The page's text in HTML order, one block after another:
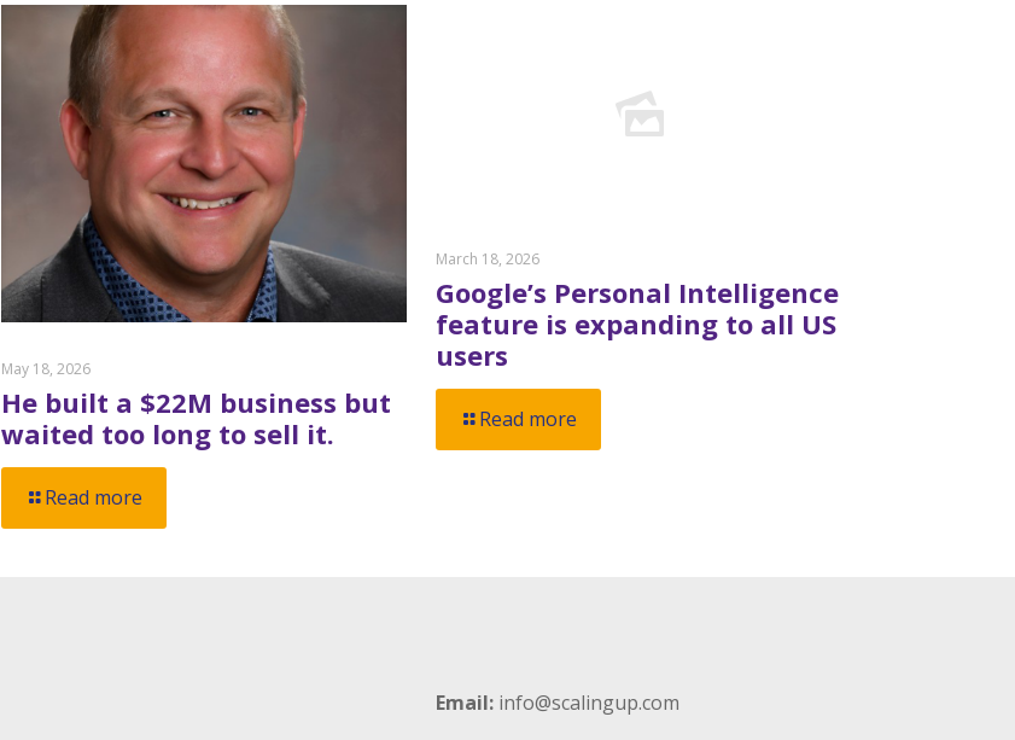
May 18, 2026
He built a $22M business but
waited too long to sell it.
Read more
March 18, 2026
Google’s Personal Intelligence
feature is expanding to all US
users
Read more
Email: info@scalingup.com